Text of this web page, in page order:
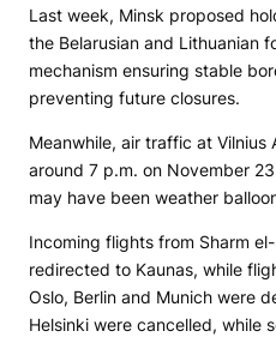
Last week, Minsk proposed
the Belarusian and Lithuanian
mechanism ensuring stable
preventing future closures.
Meanwhile, air traffic at
around 7 p.m. on November
may have been weather
Incoming flights from Sharm
redirected to Kaunas, while
Oslo, Berlin and Munich were
Helsinki were cancelled, while